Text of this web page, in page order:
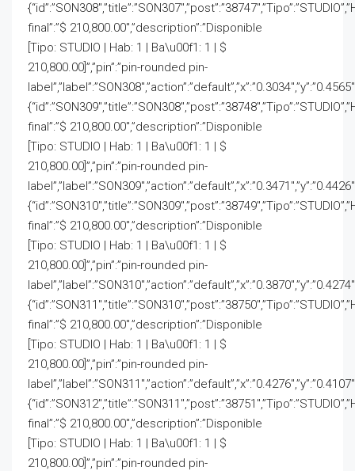
final”:”$ 210,800.00″,”description”:”Disponible
[Tipo: STUDIO | Hab: 1 | Ba\u00f1: 1 | $
210,800.00]”,”pin”:”pin-rounded pin-
final”:”$ 210,800.00″,”description”:”Disponible
[Tipo: STUDIO | Hab: 1 | Ba\u00f1: 1 | $
210,800.00]”,”pin”:”pin-rounded pin-
final”:”$ 210,800.00″,”description”:”Disponible
[Tipo: STUDIO | Hab: 1 | Ba\u00f1: 1 | $
210,800.00]”,”pin”:”pin-rounded pin-
final”:”$ 210,800.00″,”description”:”Disponible
[Tipo: STUDIO | Hab: 1 | Ba\u00f1: 1 | $
210,800.00]”,”pin”:”pin-rounded pin-
final”:”$ 210,800.00″,”description”:”Disponible
[Tipo: STUDIO | Hab: 1 | Ba\u00f1: 1 | $
210,800.00]”,”pin”:”pin-rounded pin-